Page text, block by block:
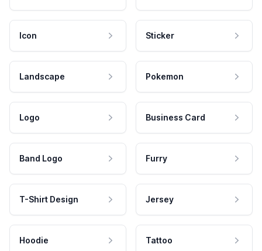
Icon Sticker
Landscape Pokemon
Logo Business Card
Band Logo Furry
T-Shirt Design Jersey
Hoodie Tattoo